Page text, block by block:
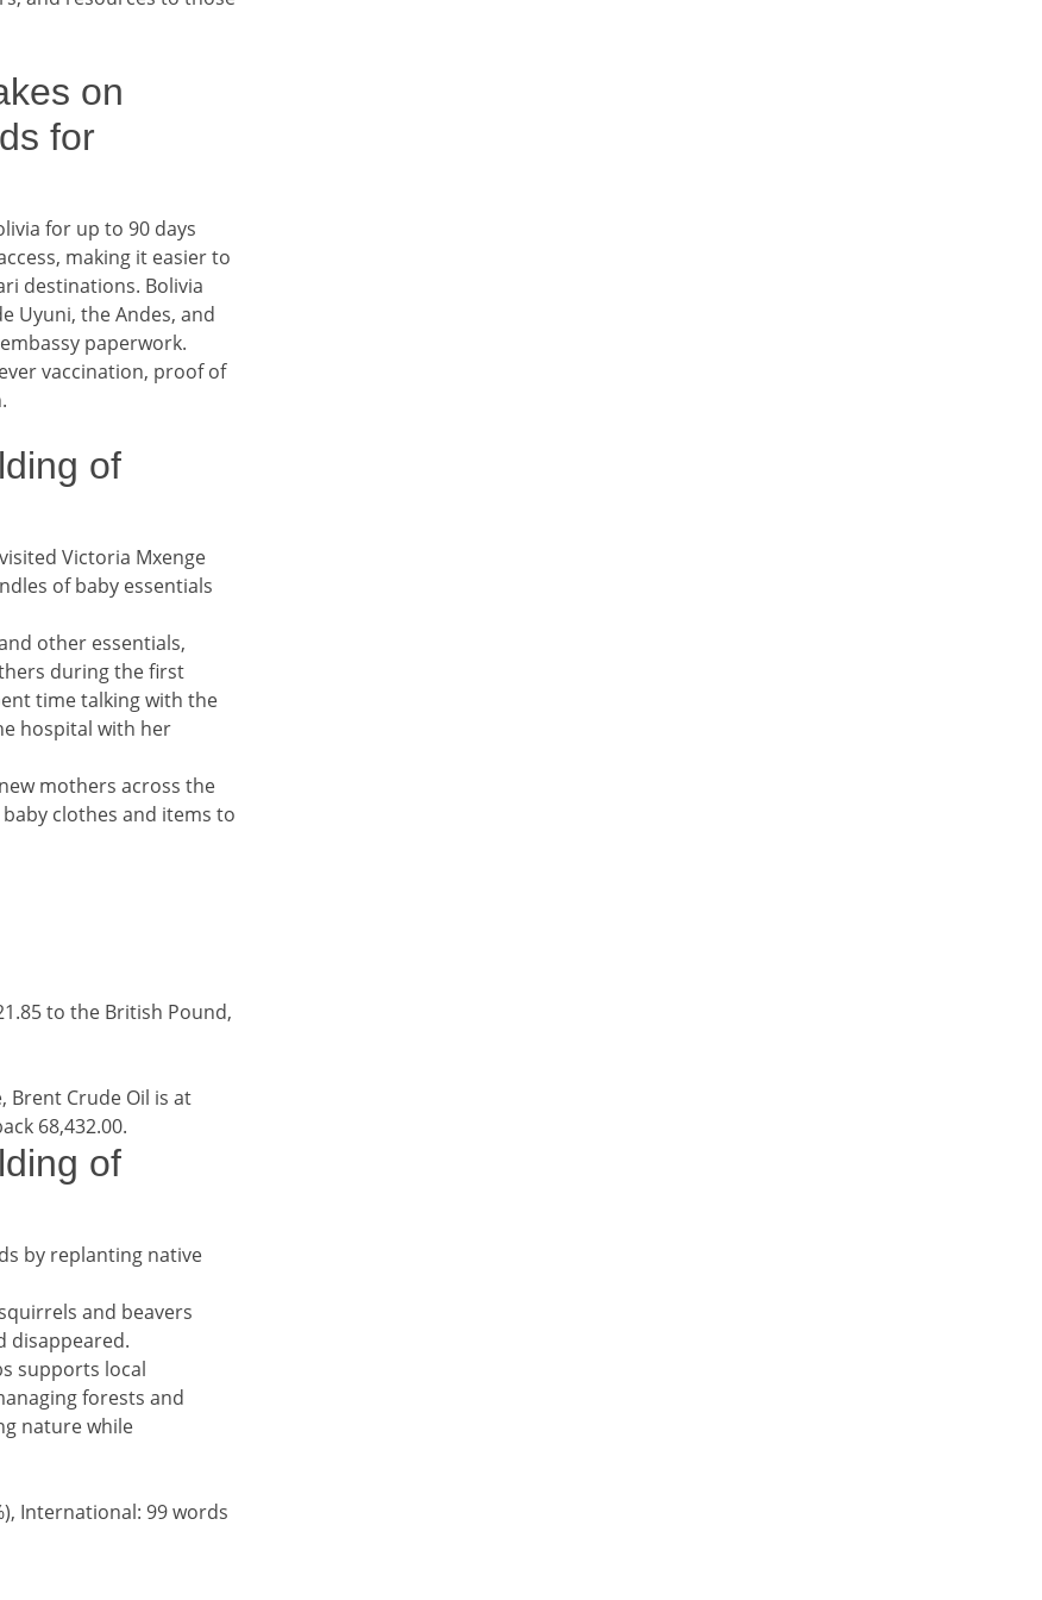
on
for
for up to 90 days
making it easier to
destinations. Bolivia
Uyuni, the Andes, and
paperwork.
vaccination, proof of
of
Victoria Mxenge
of baby essentials
other essentials,
during the first
time talking with the
hospital with her
mothers across the
clothes and items to
to the British Pound,
Brent Crude Oil is at
68,432.00.
of
by replanting native
and beavers
disappeared.
supports local
forests and
nature while
International: 99 words